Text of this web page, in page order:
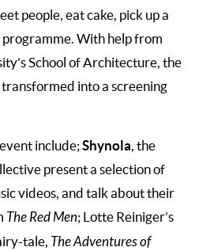
people, eat cake, pick up a
With help from
School of Architecture, the
into a screening
include; Shynola , the
present a selection of
videos, and talk about their
The Red Men; Lotte Reiniger’s
tale, The Adventures of